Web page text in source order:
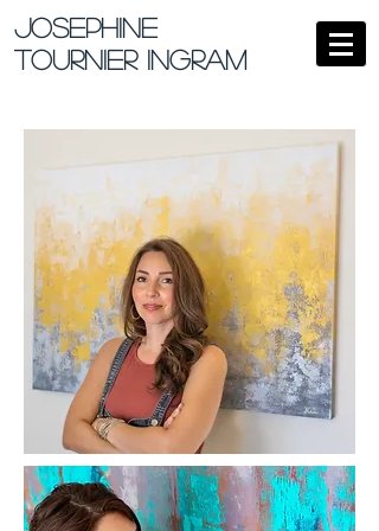
Josephine
Tournier Ingram